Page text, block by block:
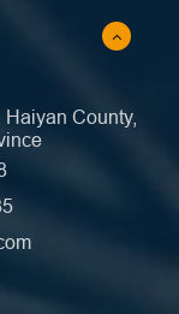
County,